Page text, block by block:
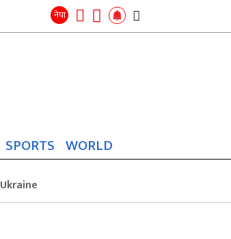
नेपा Search
SPORTS WORLD
Ukraine